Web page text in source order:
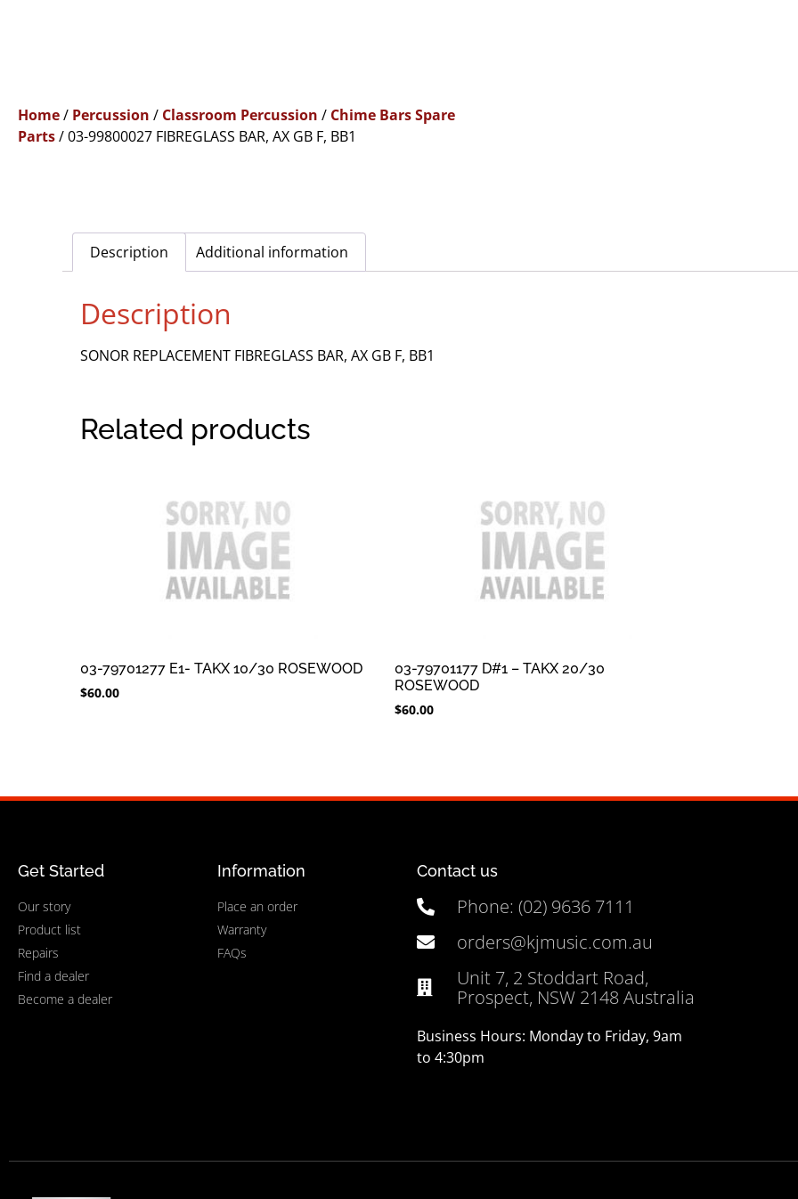
Home/ Percussion / Classroom Percussion / Chime Bars Spare
Parts/ 03-99800027 FIBREGLASS BAR, AX GB F, BB1
Description Additional information
Description
SONOR REPLACEMENT FIBREGLASS BAR, AX GB F, BB1
Related products
03-79701277 E1- TAKX 10/30 ROSEWOOD
$60.00
03-79701177 D#1 – TAKX 20/30
ROSEWOOD
$60.00
Get Started
Our story
Product list
Repairs
Find a dealer
Become a dealer
Information
Place an order
Warranty
FAQs
Contact us
Phone: (02) 9636 7111
orders@kjmusic.com.au
Unit 7, 2 Stoddart Road,
Prospect, NSW 2148 Australia
Business Hours: Monday to Friday, 9am
to 4:30pm